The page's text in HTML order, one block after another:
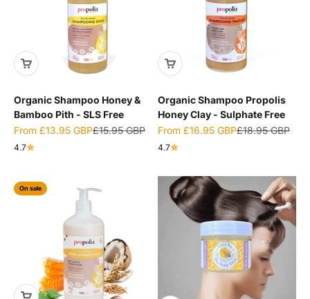
Organic Shampoo Honey &
Bamboo Pith - SLS Free
Sale price
From £13.95 GBPRegular price
£15.95 GBP
4.7
Organic Shampoo Propolis
Honey Clay - Sulphate Free
Sale price
From £16.95 GBPRegular price
£18.95 GBP
4.7
On sale